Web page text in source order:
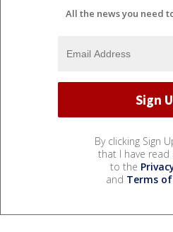
All the news you need
By clicking Sign
that I have read
to the
and Terms of